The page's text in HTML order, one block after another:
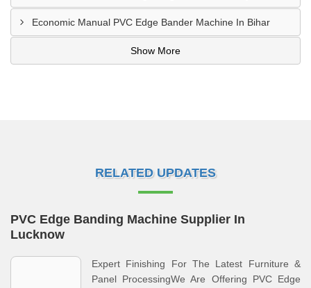
Economic Manual PVC Edge Bander Machine In Bihar
Show More
RELATED UPDATES
PVC Edge Banding Machine Supplier In
Lucknow
Expert Finishing For The Latest Furniture &
Panel ProcessingWe Are Offering PVC Edge